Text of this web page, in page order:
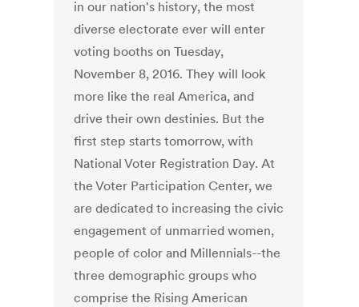
in our nation's history, the most
diverse electorate ever will enter
voting booths on Tuesday,
November 8, 2016. They will look
more like the real America, and
drive their own destinies. But the
first step starts tomorrow, with
National Voter Registration Day. At
the Voter Participation Center, we
are dedicated to increasing the civic
engagement of unmarried women,
people of color and Millennials--the
three demographic groups who
comprise the Rising American